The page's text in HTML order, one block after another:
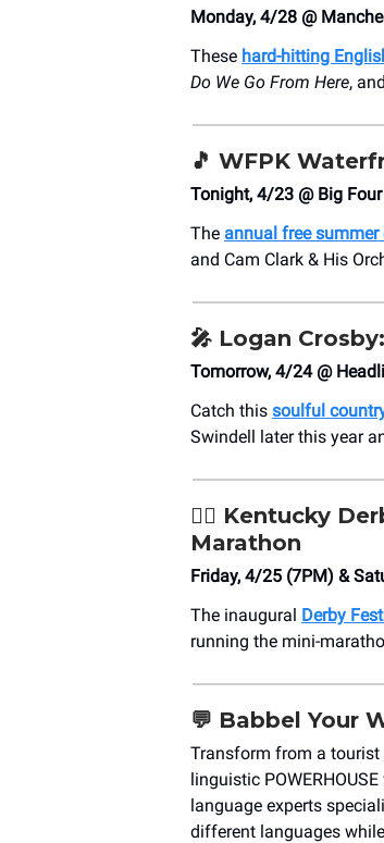
Monday, 4/28 @
These hard-hitting
Do We Go From Here,
🎵 WFPK
Tonight, 4/23 @ Big
The annual free summer
and Cam Clark & His
🎤 Logan
Tomorrow, 4/24 @
Catch this soulful
Swindell later this year
🏃‍♀️ Kentucky
Marathon
Friday, 4/25 (7PM) &
The inaugural Derby
running the mini-
💬 Babbel Your
Transform from a
linguistic
language experts
different languages